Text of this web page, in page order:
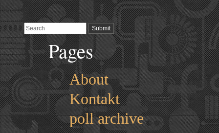
Pages
About
Kontakt
poll archive